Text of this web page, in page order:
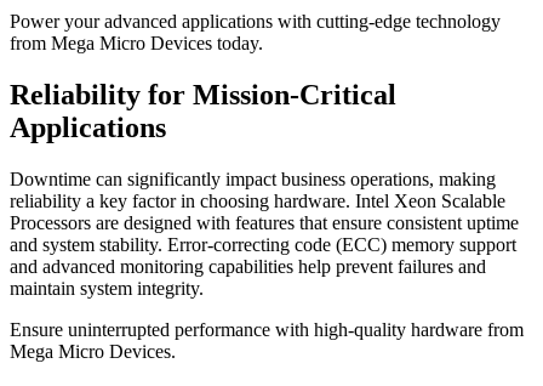
Power your advanced applications with cutting-edge technology
from Mega Micro Devices today.
Reliability for Mission-Critical
Applications
Downtime can significantly impact business operations, making
reliability a key factor in choosing hardware. Intel Xeon Scalable
Processors are designed with features that ensure consistent uptime
and system stability. Error-correcting code (ECC) memory support
and advanced monitoring capabilities help prevent failures and
maintain system integrity.
Ensure uninterrupted performance with high-quality hardware from
Mega Micro Devices.